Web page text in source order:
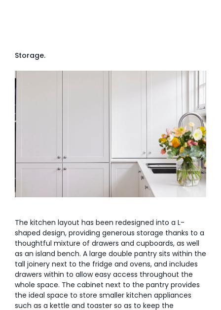
Storage.
The kitchen layout has been redesigned into a L-
shaped design, providing generous storage thanks to a
thoughtful mixture of drawers and cupboards, as well
as an island bench. A large double pantry sits within the
tall joinery next to the fridge and ovens, and includes
drawers within to allow easy access throughout the
whole space. The cabinet next to the pantry provides
the ideal space to store smaller kitchen appliances
such as a kettle and toaster so as to keep the